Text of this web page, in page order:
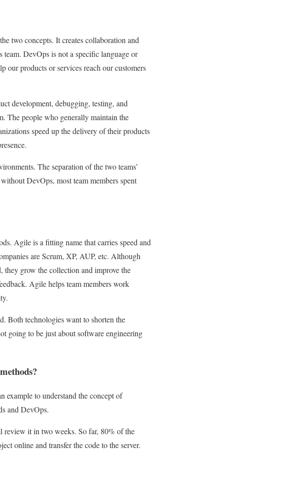
two concepts. It creates collaboration and
team. DevOps is not a specific language or
our products or services reach our customers
development, debugging, testing, and
The people who generally maintain the
speed up the delivery of their products
The separation of the two teams’
DevOps, most team members spent
Agile is a fitting name that carries speed and
are Scrum, XP, AUP, etc. Although
they grow the collection and improve the
Agile helps team members work
Both technologies want to shorten the
going to be just about software engineering
example to understand the concept of
and DevOps.
review it in two weeks. So far, 80% of the
online and transfer the code to the server.